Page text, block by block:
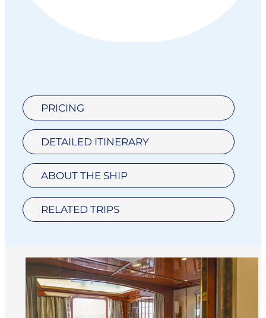
PRICING
DETAILED ITINERARY
ABOUT THE SHIP
RELATED TRIPS